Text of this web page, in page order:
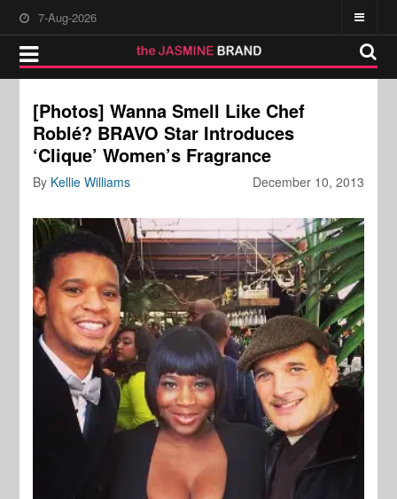
7-Aug-2026
[Photos] Wanna Smell Like Chef
Roblé? BRAVO Star Introduces
‘Clique’ Women’s Fragrance
December 10, 2013
By Kellie Williams